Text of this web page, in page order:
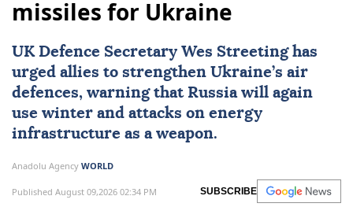
missiles for Ukraine
UK Defence Secretary Wes Streeting has
urged allies to strengthen Ukraine’s air
defences, warning that Russia will again
use winter and attacks on energy
infrastructure as a weapon.
Anadolu Agency WORLD
Published August 09,2026 02:34 PM SUBSCRIBE